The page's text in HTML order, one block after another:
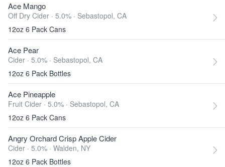
Ace Mango
Off Dry Cider · 5.0% · Sebastopol, CA
12oz 6 Pack Cans
Ace Pear
Cider · 5.0% · Sebastopol, CA
12oz 6 Pack Bottles
Ace Pineapple
Fruit Cider · 5.0% · Sebastopol, CA
12oz 6 Pack Cans
Angry Orchard Crisp Apple Cider
Cider · 5.0% · Walden, NY
12oz 6 Pack Bottles